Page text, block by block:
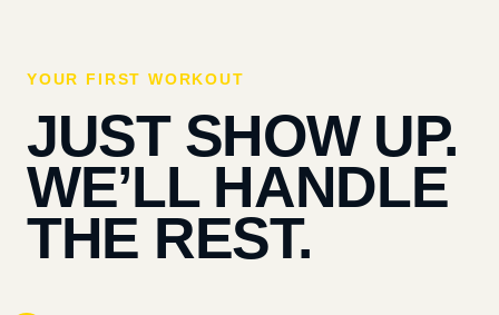
YOUR FIRST WORKOUT
JUST SHOW UP.
WE’LL HANDLE
THE REST.